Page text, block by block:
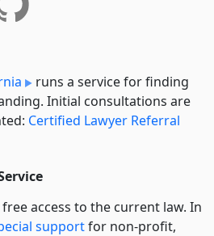
runs a service for finding
Initial consultations are
Certified Lawyer Referral
access to the current law. In
supportfor non-profit,